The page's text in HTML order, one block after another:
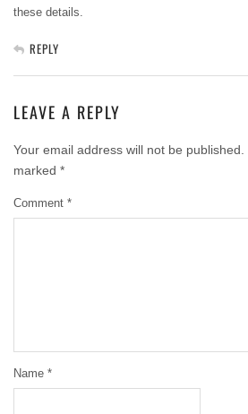
these details.
REPLY
LEAVE A REPLY
Your email address will not be published.
marked *
Comment *
Name *